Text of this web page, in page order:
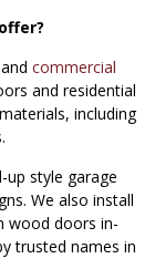
and commercial
and residential
including
style garage
We also install
wood doors in-
trusted names in